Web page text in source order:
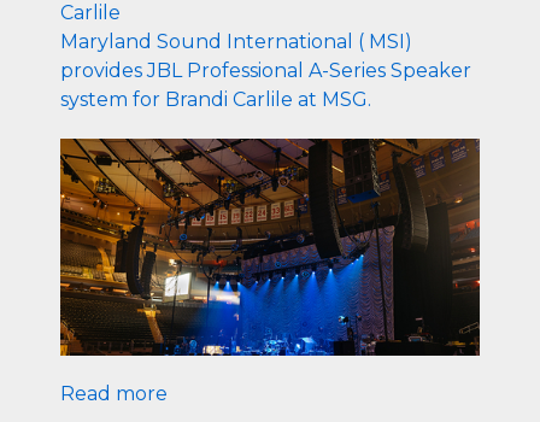
Carlile
Maryland Sound International ( MSI)
provides JBL Professional A-Series Speaker
system for Brandi Carlile at MSG.
Read more